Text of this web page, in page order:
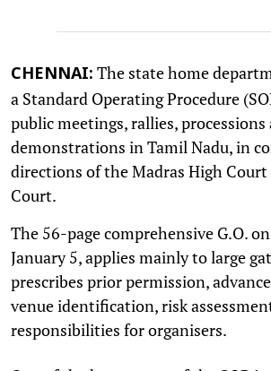
CHENNAI: The state home
a Standard Operating Procedure
public meetings, rallies, processions
demonstrations in Tamil Nadu, in
directions of the Madras High Court
Court.
The 56-page comprehensive G.O.
January 5, applies mainly to large
prescribes prior permission,
venue identification, risk
responsibilities for organisers.